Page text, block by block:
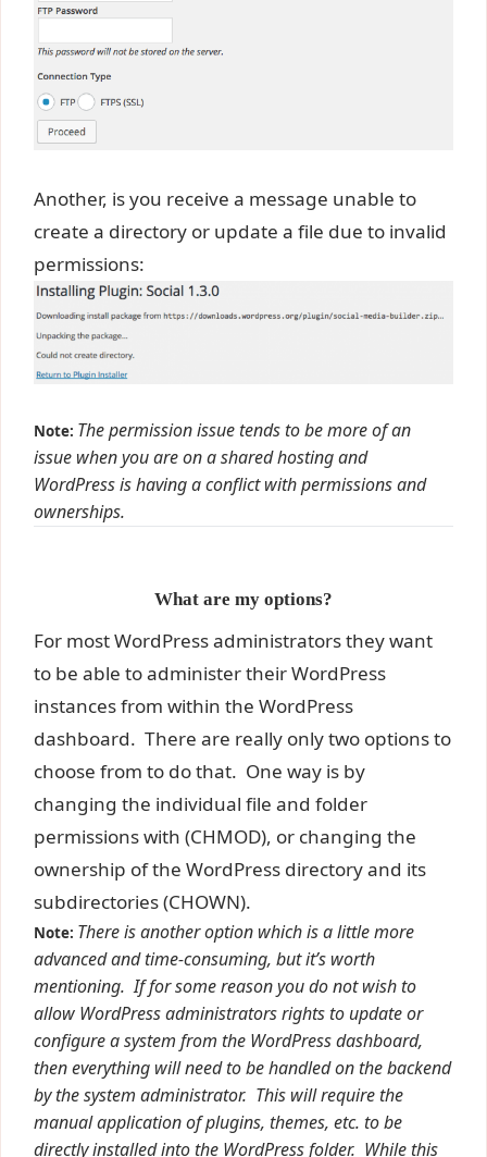
Another, is you receive a message unable to
create a directory or update a file due to invalid
permissions:
Note: The permission issue tends to be more of an
issue when you are on a shared hosting and
WordPress is having a conflict with permissions and
ownerships.
What are my options?
For most WordPress administrators they want
to be able to administer their WordPress
instances from within the WordPress
dashboard. There are really only two options to
choose from to do that. One way is by
changing the individual file and folder
permissions with (CHMOD), or changing the
ownership of the WordPress directory and its
subdirectories (CHOWN).
Note: There is another option which is a little more
advanced and time-consuming, but it’s worth
mentioning. If for some reason you do not wish to
allow WordPress administrators rights to update or
configure a system from the WordPress dashboard,
then everything will need to be handled on the backend
by the system administrator. This will require the
manual application of plugins, themes, etc. to be
directly installed into the WordPress folder. While this